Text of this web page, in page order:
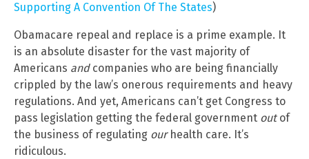
Supporting A Convention Of The States)
Obamacare repeal and replace is a prime example. It
is an absolute disaster for the vast majority of
Americans andcompanies who are being financially
crippled by the law’s onerous requirements and heavy
regulations. And yet, Americans can’t get Congress to
pass legislation getting the federal government outof
the business of regulating ourhealth care. It’s
ridiculous.